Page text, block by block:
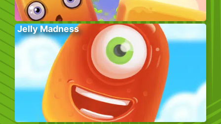
Jelly Madness